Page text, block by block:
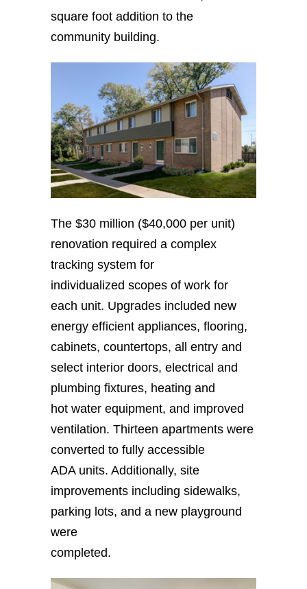
square foot addition to the
community building.
The $30 million ($40,000 per unit)
renovation required a complex
tracking system for
individualized scopes of work for
each unit. Upgrades included new
energy efficient appliances, flooring,
cabinets, countertops, all entry and
select interior doors, electrical and
plumbing fixtures, heating and
hot water equipment, and improved
ventilation. Thirteen apartments were
converted to fully accessible
ADA units. Additionally, site
improvements including sidewalks,
parking lots, and a new playground
were
completed.